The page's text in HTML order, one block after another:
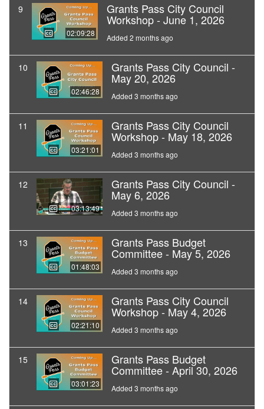
9
02:09:28
Grants Pass City Council
Workshop - June 1, 2026
Added 2 months ago
10
02:46:28
Grants Pass City Council -
May 20, 2026
Added 3 months ago
11
03:21:01
Grants Pass City Council
Workshop - May 18, 2026
Added 3 months ago
12
03:13:49
Grants Pass City Council -
May 6, 2026
Added 3 months ago
13
01:48:03
Grants Pass Budget
Committee - May 5, 2026
Added 3 months ago
14
02:21:10
Grants Pass City Council
Workshop - May 4, 2026
Added 3 months ago
15
03:01:23
Grants Pass Budget
Committee - April 30, 2026
Added 3 months ago